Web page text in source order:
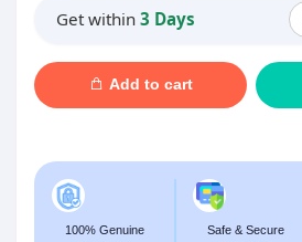
Get within 3 Days
Add to cart
100% Genuine
Safe & Secure